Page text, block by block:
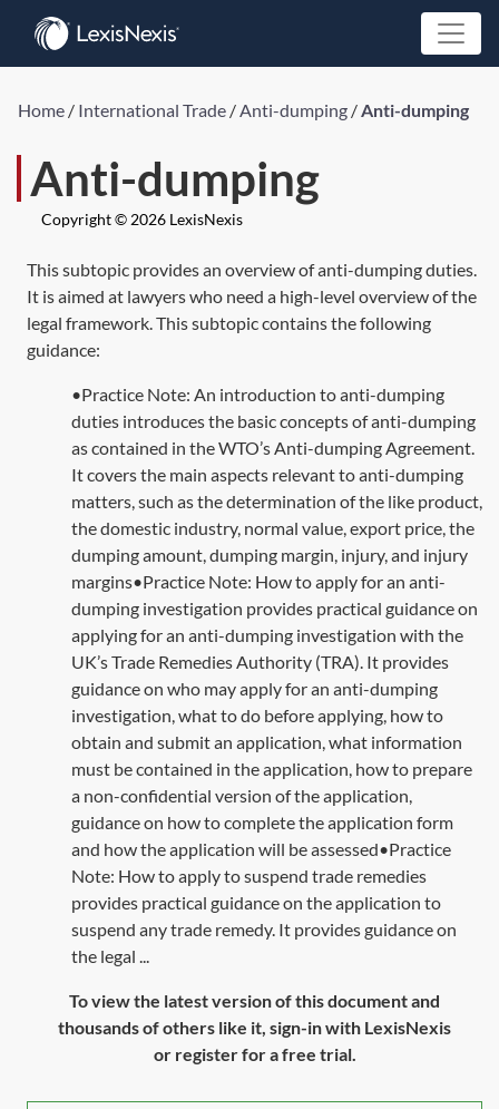
Home / International Trade /Anti-dumping /Anti-dumping
Anti-dumping
Copyright © 2026 LexisNexis
This subtopic provides an overview of anti-dumping duties.
It is aimed at lawyers who need a high-level overview of the
legal framework. This subtopic contains the following
guidance:
•Practice Note: An introduction to anti-dumping
duties introduces the basic concepts of anti-dumping
as contained in the WTO’s Anti-dumping Agreement.
It covers the main aspects relevant to anti-dumping
matters, such as the determination of the like product,
the domestic industry, normal value, export price, the
dumping amount, dumping margin, injury, and injury
margins•Practice Note: How to apply for an anti-
dumping investigation provides practical guidance on
applying for an anti-dumping investigation with the
UK’s Trade Remedies Authority (TRA). It provides
guidance on who may apply for an anti-dumping
investigation, what to do before applying, how to
obtain and submit an application, what information
must be contained in the application, how to prepare
a non-confidential version of the application,
guidance on how to complete the application form
and how the application will be assessed•Practice
Note: How to apply to suspend trade remedies
provides practical guidance on the application to
suspend any trade remedy. It provides guidance on
the legal ...
To view the latest version of this document and
thousands of others like it, sign-in with LexisNexis
or register for a free trial.